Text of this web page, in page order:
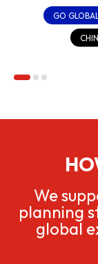
GO GLOBAL
We
planning
global